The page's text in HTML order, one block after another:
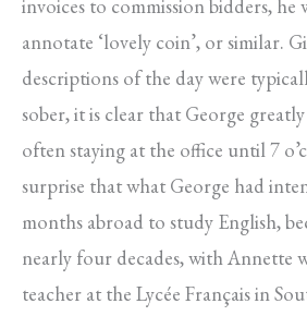
invoices to commission bidders,
annotate ‘lovely coin’, or similar.
descriptions of the day were
sober, it is clear that George
often staying at the office until 7
surprise that what George had
months abroad to study English,
nearly four decades, with Annette
teacher at the Lycée Français in